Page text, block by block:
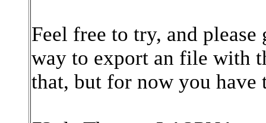
Feel free to try, and
way to export an file with
that, but for now you have